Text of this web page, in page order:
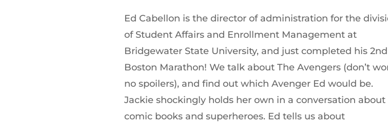
Ed Cabellon is the director of administration for the
of Student Affairs and Enrollment Management at
Bridgewater State University, and just completed his 2nd
Boston Marathon! We talk about The Avengers (don’t
no spoilers), and find out which Avenger Ed would be.
Jackie shockingly holds her own in a conversation about
comic books and superheroes. Ed tells us about